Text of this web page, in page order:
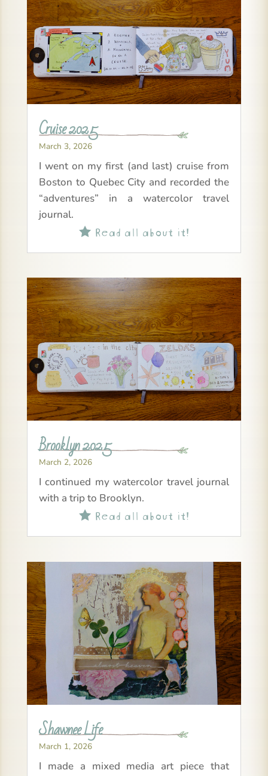
Cruise 2025
March 3, 2026
I went on my first (and last) cruise from
Boston to Quebec City and recorded the
“adventures” in a watercolor travel
journal.
Read all about it!
Brooklyn 2025
March 2, 2026
I continued my watercolor travel journal
with a trip to Brooklyn.
Read all about it!
Shawnee Life
March 1, 2026
I made a mixed media art piece that